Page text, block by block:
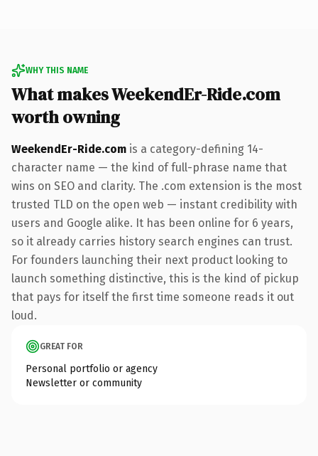
WHY THIS NAME
What makes WeekendEr-Ride.com
worth owning
WeekendEr-Ride.com is a category-defining 14-
character name — the kind of full-phrase name that
wins on SEO and clarity. The .com extension is the most
trusted TLD on the open web — instant credibility with
users and Google alike. It has been online for 6 years,
so it already carries history search engines can trust.
For founders launching their next product looking to
launch something distinctive, this is the kind of pickup
that pays for itself the first time someone reads it out
loud.
GREAT FOR
Personal portfolio or agency
Newsletter or community